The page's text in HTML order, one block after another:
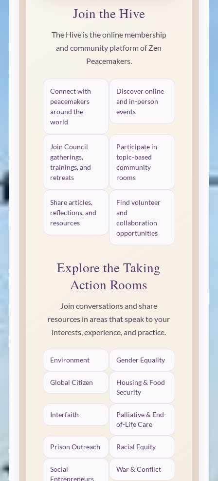
Join the Hive
The Hive is the online membership
and community platform of Zen
Peacemakers.
Connect with
peacemakers
around the
world
Discover online
and in-person
events
Join Council
gatherings,
trainings, and
retreats
Participate in
topic-based
community
rooms
Share articles,
reflections, and
resources
Find volunteer
and
collaboration
opportunities
Explore the Taking
Action Rooms
Join conversations and share
resources in areas that speak to your
interests, experience, and practice.
Environment Gender Equality
Global Citizen
Housing & Food
Security
Interfaith
Palliative & End-
of-Life Care
Prison Outreach Racial Equity
Social
Entrepreneurs
War & Conflict